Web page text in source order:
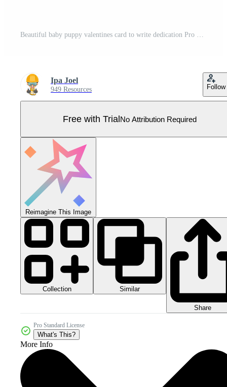
Beautiful baby puppy valentines card to write dedication Pro Vector
Ipa Joel
949 Resources Follow
Free with TrialNo Attribution Required
Reimagine This Image
Collection Similar
Share
Pro Standard License
What's This?
More Info